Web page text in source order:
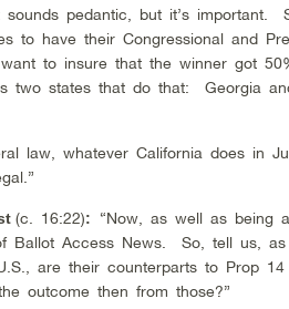
pedantic, but it’s important.
to have their Congressional and
to insure that the winner got
two states that do that: Georgia
law, whatever California does in
(c. 16:22): “Now, as well as being
Ballot Access News. So, tell us,
are their counterparts to Prop
outcome then from those?”